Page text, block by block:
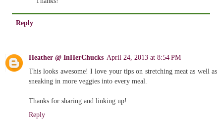
Reply
Heather @ InHerChucks April 24, 2013 at 8:54 PM
This looks awesome! I love your tips on stretching meat as well as
sneaking in more veggies into every meal.
Thanks for sharing and linking up!
Reply